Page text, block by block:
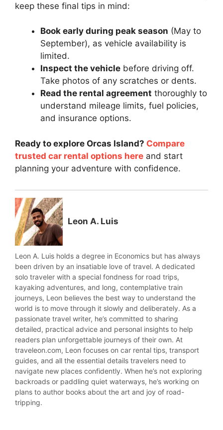
keep these final tips in mind:
Book early during peak season (May to
September), as vehicle availability is
limited.
Inspect the vehicle before driving off.
Take photos of any scratches or dents.
Read the rental agreement thoroughly to
understand mileage limits, fuel policies,
and insurance options.
Ready to explore Orcas Island? Compare
trusted car rental options here and start
planning your adventure with confidence.
Leon A. Luis
Leon A. Luis holds a degree in Economics but has always
been driven by an insatiable love of travel. A dedicated
solo traveler with a special fondness for road trips,
kayaking adventures, and long, contemplative train
journeys, Leon believes the best way to understand the
world is to move through it slowly and deliberately. As a
passionate travel writer, he’s committed to sharing
detailed, practical advice and personal insights to help
readers plan unforgettable journeys of their own. At
traveleon.com, Leon focuses on car rental tips, transport
guides, and all the essential details travelers need to
navigate new places confidently. When he’s not exploring
backroads or paddling quiet waterways, he’s working on
plans to author books about the art and joy of road-
tripping.